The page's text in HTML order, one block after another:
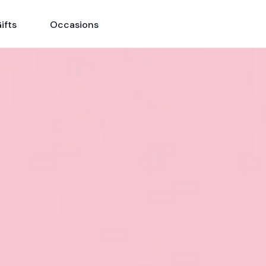
Occasions